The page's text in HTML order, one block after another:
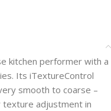
kitchen performer with a
Its iTextureControl
smooth to coarse –
adjustment in